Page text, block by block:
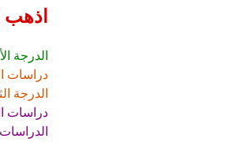
اذهب
الدرجة
دراسات
الدرجة
دراسات